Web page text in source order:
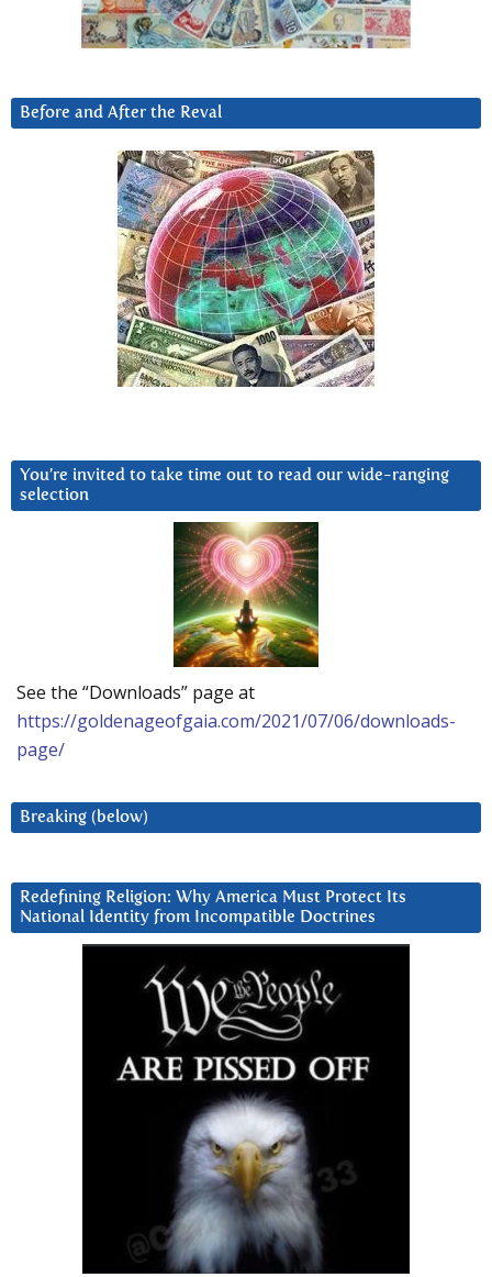
Before and After the Reval
You’re invited to take time out to read our wide-ranging
selection
See the “Downloads” page at
https://goldenageofgaia.com/2021/07/06/downloads-
page/
Breaking (below)
Redefining Religion: Why America Must Protect Its
National Identity from Incompatible Doctrines